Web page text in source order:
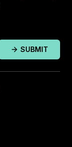
SUBMIT